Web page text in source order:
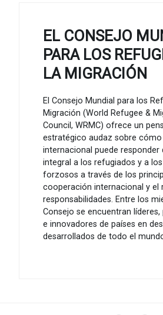
EL CONSEJO
PARA LOS
LA MIGRACIÓN
El Consejo Mundial para los
Migración (World Refugee &
Council, WRMC) ofrece un
estratégico audaz sobre
internacional puede
integral a los refugiados y a
forzosos a través de los
cooperación internacional y el
responsabilidades. Entre los
Consejo se encuentran
e innovadores de países en
desarrollados de todo el